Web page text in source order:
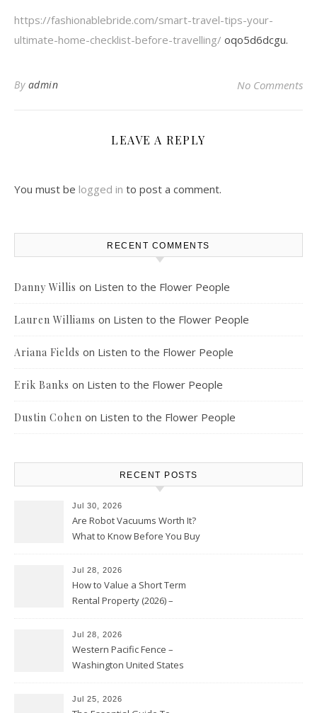
https://fashionablebride.com/smart-travel-tips-your-
ultimate-home-checklist-before-travelling/ oqo5d6dcgu.
By admin No Comments
LEAVE A REPLY
You must be logged in to post a comment.
RECENT COMMENTS
Danny Willis on Listen to the Flower People
Lauren Williams on Listen to the Flower People
Ariana Fields on Listen to the Flower People
Erik Banks on Listen to the Flower People
Dustin Cohen on Listen to the Flower People
RECENT POSTS
Jul 30, 2026
Are Robot Vacuums Worth It?
What to Know Before You Buy
Jul 28, 2026
How to Value a Short Term
Rental Property (2026) –
Jul 28, 2026
Western Pacific Fence –
Washington United States
Jul 25, 2026